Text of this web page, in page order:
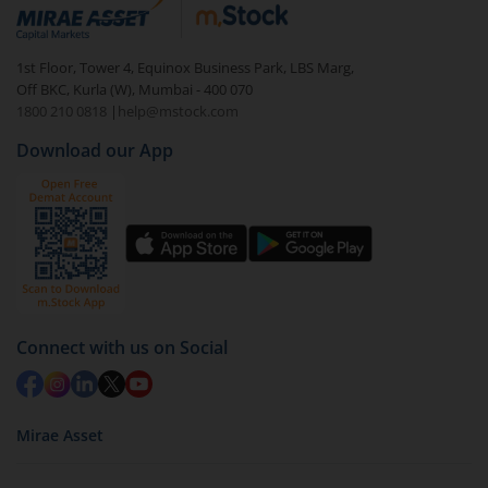
debt. There are six types of hybrid funds each with a
unique mix of equity and debt. These are ideal for
beginners to test the waters, before going all in with
equities.
1st Floor, Tower 4, Equinox Business Park, LBS Marg,
Off BKC, Kurla (W), Mumbai - 400 070
1800 210 0818
| help@mstock.com
Download our App
Connect with us on Social
Mirae Asset